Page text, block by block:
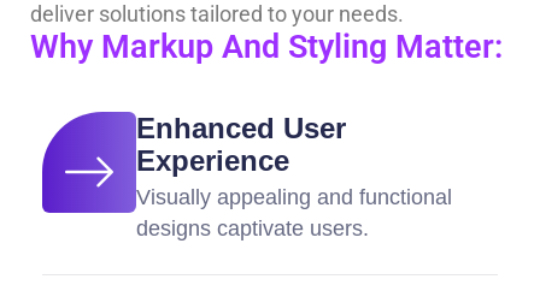
deliver solutions tailored to your needs.
Why Markup And Styling Matter:
Enhanced User
Experience
Visually appealing and functional
designs captivate users.